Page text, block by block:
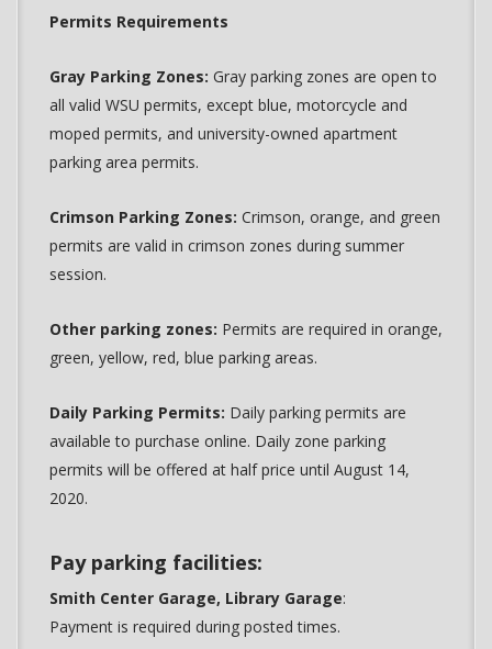
Permits Requirements
Gray Parking Zones: Gray parking zones are open to
all valid WSU permits, except blue, motorcycle and
moped permits, and university-owned apartment
parking area permits.
Crimson Parking Zones: Crimson, orange, and green
permits are valid in crimson zones during summer
session.
Other parking zones: Permits are required in orange,
green, yellow, red, blue parking areas.
Daily Parking Permits: Daily parking permits are
available to purchase online. Daily zone parking
permits will be offered at half price until August 14,
2020.
Pay parking facilities:
Smith Center Garage, Library Garage:
Payment is required during posted times.